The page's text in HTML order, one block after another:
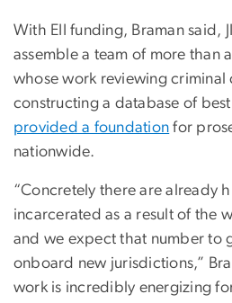
With EII funding, Braman said,
assemble a team of more than
whose work reviewing criminal
constructing a database of
provided a foundation for
nationwide.
“Concretely there are already
incarcerated as a result of the
and we expect that number to
onboard new jurisdictions,”
work is incredibly energizing